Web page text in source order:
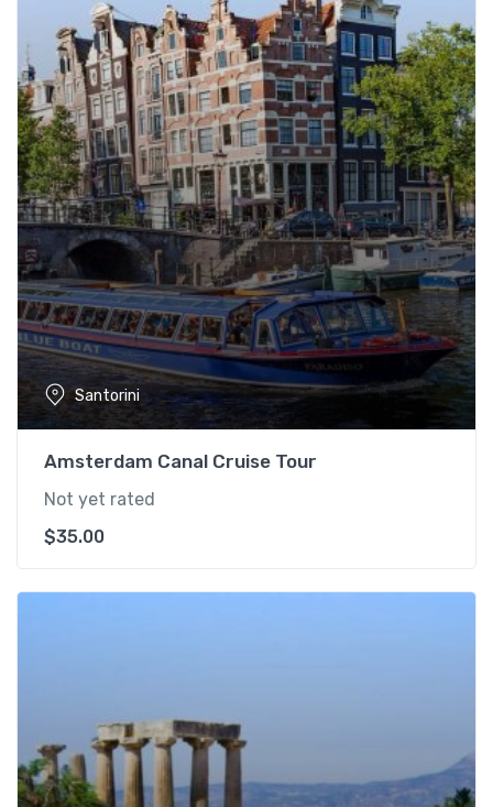
Santorini
Amsterdam Canal Cruise Tour
Not yet rated
$35.00